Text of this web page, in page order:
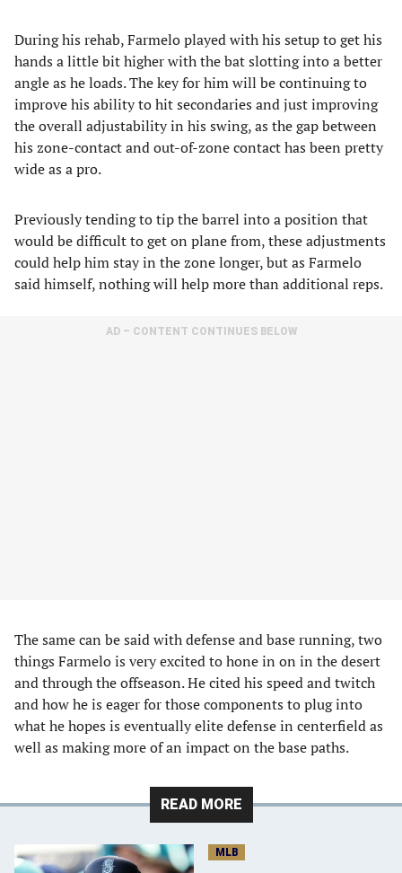
During his rehab, Farmelo played with his setup to get his
hands a little bit higher with the bat slotting into a better
angle as he loads. The key for him will be continuing to
improve his ability to hit secondaries and just improving
the overall adjustability in his swing, as the gap between
his zone-contact and out-of-zone contact has been pretty
wide as a pro.
Previously tending to tip the barrel into a position that
would be difficult to get on plane from, these adjustments
could help him stay in the zone longer, but as Farmelo
said himself, nothing will help more than additional reps.
AD – CONTENT CONTINUES BELOW
The same can be said with defense and base running, two
things Farmelo is very excited to hone in on in the desert
and through the offseason. He cited his speed and twitch
and how he is eager for those components to plug into
what he hopes is eventually elite defense in centerfield as
well as making more of an impact on the base paths.
READ MORE
MLB